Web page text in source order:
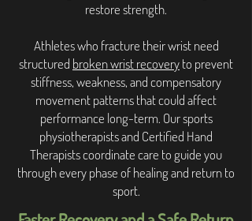
restore strength.
Athletes who fracture their wrist need
structured broken wrist recoveryto prevent
stiffness, weakness, and compensatory
movement patterns that could affect
performance long-term. Our sports
physiotherapists and Certified Hand
Therapists coordinate care to guide you
through every phase of healing and return to
sport.